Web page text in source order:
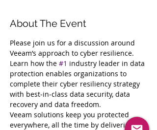
About The Event
Please join us for a discussion around
Veeam’s approach to cyber resilience.
Learn how the #1 industry leader in data
protection enables organizations to
complete their cyber resiliency strategy
with best‑in‑class data security, data
recovery and data freedom.
Veeam solutions keep you protected
everywhere, all the time by delivering